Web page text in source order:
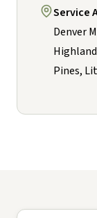
Service
Denver
Pines,